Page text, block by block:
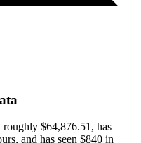
$64,876.51, has
and has seen $840 in